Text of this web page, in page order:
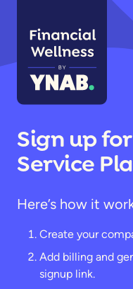
Sign up
Service
Here’s how it
Create your
Add billing and
signup link.